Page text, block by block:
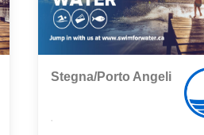
Stegna/Porto Angeli